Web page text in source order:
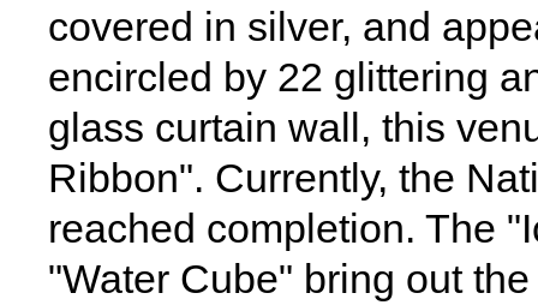
covered in silver, and
encircled by 22 glittering
glass curtain wall, this
Ribbon". Currently, the
reached completion. The
"Water Cube" bring out